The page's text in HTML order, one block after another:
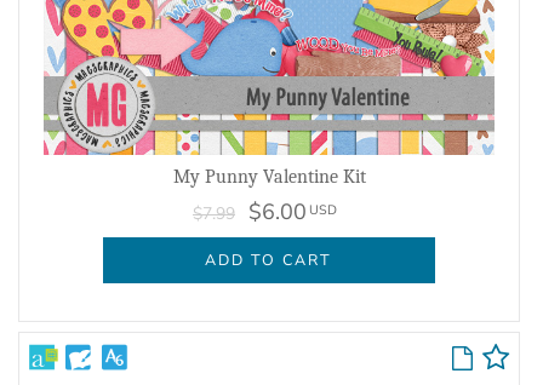
My Punny Valentine Kit
$7.99 $6.00 USD
ADD TO CART